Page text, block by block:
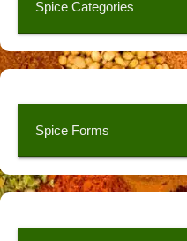
Spice Categories
Spice Forms